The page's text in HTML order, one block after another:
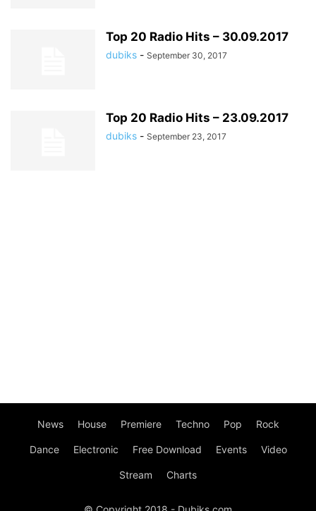
Top 20 Radio Hits – 30.09.2017
dubiks - September 30, 2017
Top 20 Radio Hits – 23.09.2017
dubiks - September 23, 2017
News House Premiere Techno Pop Rock
Dance Electronic Free Download Events Video
Stream Charts